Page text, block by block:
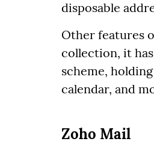
disposable
Other features
collection, it
scheme,
calendar, and
Zoho Mail